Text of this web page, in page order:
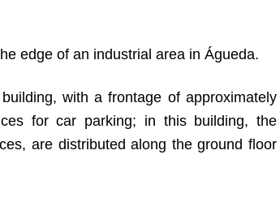
edge of an industrial area in Águeda.
with a frontage of approximately
for car parking; in this building, the
are distributed along the ground floor